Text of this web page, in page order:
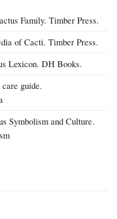
Family. Timber Press.
of Cacti. Timber Press.
Lexicon. DH Books.
guide.
Symbolism and Culture.